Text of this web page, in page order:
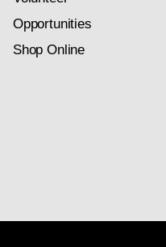
Opportunities
Shop Online